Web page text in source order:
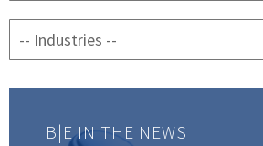
Industry
B|E IN THE NEWS